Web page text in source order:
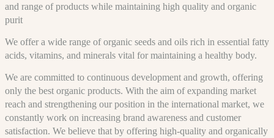
and range of products while maintaining high quality and organic
purit
We offer a wide range of organic seeds and oils rich in essential fatty
acids, vitamins, and minerals vital for maintaining a healthy body.
We are committed to continuous development and growth, offering
only the best organic products. With the aim of expanding market
reach and strengthening our position in the international market, we
constantly work on increasing brand awareness and customer
satisfaction. We believe that by offering high-quality and organically